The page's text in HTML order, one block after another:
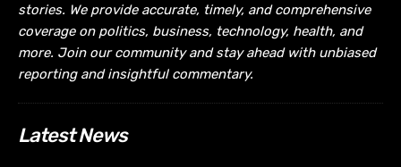
stories. We provide accurate, timely, and comprehensive
coverage on politics, business, technology, health, and
more. Join our community and stay ahead with unbiased
reporting and insightful commentary.
Latest News